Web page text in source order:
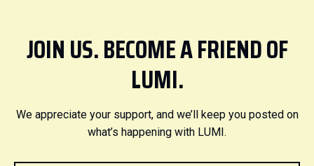
JOIN US. BECOME A FRIEND OF
LUMI.
We appreciate your support, and we’ll keep you posted on
what’s happening with LUMI.